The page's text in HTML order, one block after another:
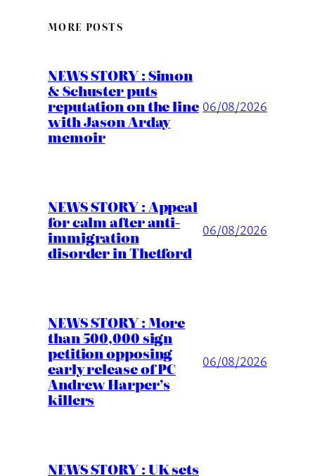
MORE POSTS
NEWS STORY : Simon
& Schuster puts
reputation on the line
with Jason Arday
memoir
06/08/2026
NEWS STORY : Appeal
for calm after anti-
immigration
disorder in Thetford
06/08/2026
NEWS STORY : More
than 500,000 sign
petition opposing
early release of PC
Andrew Harper’s
killers
06/08/2026
NEWS STORY : UK sets